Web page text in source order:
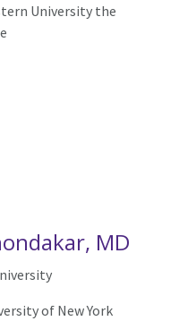
University the
MD
of New York